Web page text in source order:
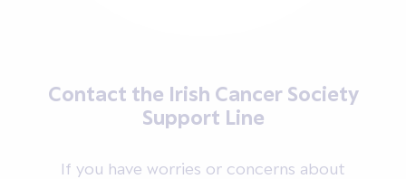
Contact the Irish Cancer Society
Support Line
If you have worries or concerns about